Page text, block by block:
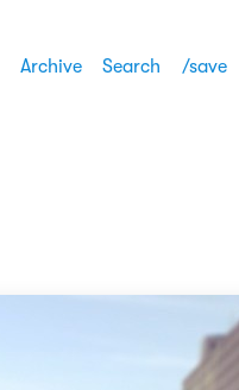
Archive Search /save